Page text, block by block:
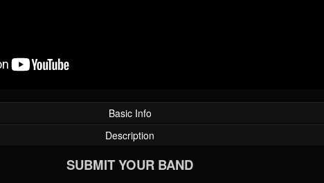
Basic Info
Description
SUBMIT YOUR BAND